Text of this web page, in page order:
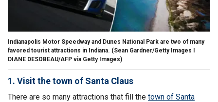
Indianapolis Motor Speedway and Dunes National Park are two of many
favored tourist attractions in Indiana. (Sean Gardner/Getty Images I
DIANE DESOBEAU/AFP via Getty Images)
1. Visit the town of Santa Claus
There are so many attractions that fill the town of Santa